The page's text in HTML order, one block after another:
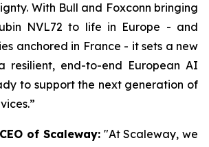
With Bull and Foxconn bringing
NVL72 to life in Europe - and
anchored in France - it sets a new
resilient, end-to-end European AI
to support the next generation of
of Scaleway:"At Scaleway, we